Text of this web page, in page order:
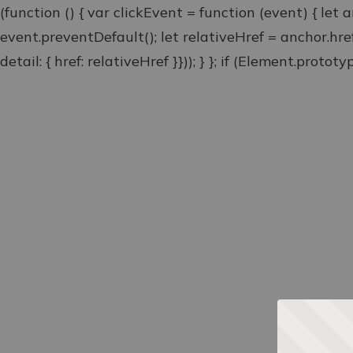
(function () { var clickEvent = function (event) { let
event.preventDefault(); let relativeHref =
detail: { href: relativeHref }})); } }; if